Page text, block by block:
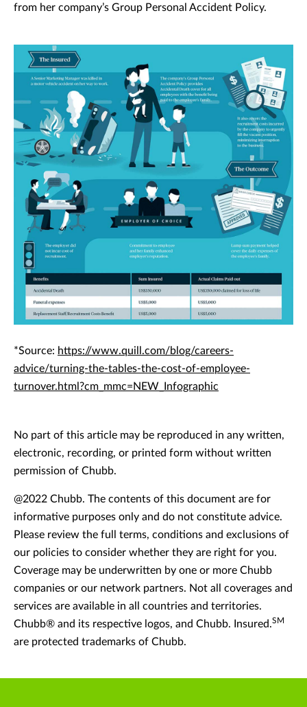
from her company’s Group Personal Accident Policy.
*Source: https://www.quill.com/blog/careers-
advice/turning-the-tables-the-cost-of-employee-
turnover.html?cm_mmc=NEW_Infographic
No part of this article may be reproduced in any written,
electronic, recording, or printed form without written
permission of Chubb.
@2022 Chubb. The contents of this document are for
informative purposes only and do not constitute advice.
Please review the full terms, conditions and exclusions of
our policies to consider whether they are right for you.
Coverage may be underwritten by one or more Chubb
companies or our network partners. Not all coverages and
services are available in all countries and territories.
Chubb® and its respective logos, and Chubb. Insured.SM
are protected trademarks of Chubb.